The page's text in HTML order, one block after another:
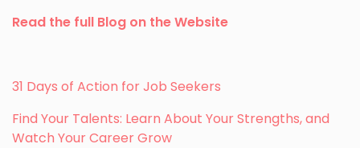
Read the full Blog on the Website
31 Days of Action for Job Seekers
Find Your Talents: Learn About Your Strengths, and
Watch Your Career Grow